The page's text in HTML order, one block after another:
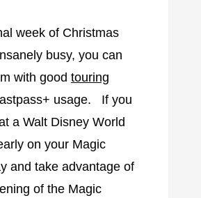
week of Christmas
busy, you can
with good touring
usage. If you
a Walt Disney World
on your Magic
and take advantage of
of the Magic